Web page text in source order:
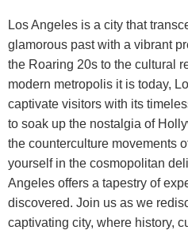
Los Angeles is a city that
glamorous past with a vibrant
the Roaring 20s to the cultural
modern metropolis it is today,
captivate visitors with its
to soak up the nostalgia of
the counterculture movements
yourself in the cosmopolitan
Angeles offers a tapestry of
discovered. Join us as we
captivating city, where history,